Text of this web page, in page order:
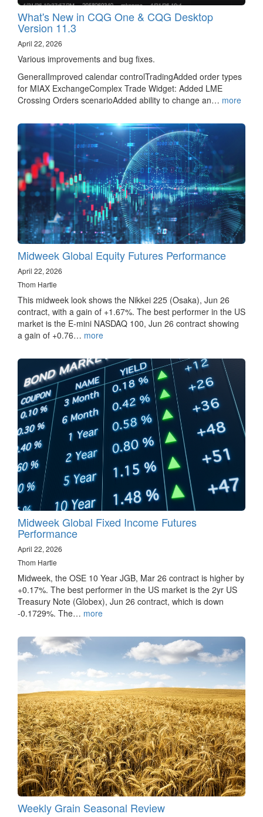
What's New in CQG One & CQG Desktop
Version 11.3
April 22, 2026
Various improvements and bug fixes.
GeneralImproved calendar controlTradingAdded order types
for MIAX ExchangeComplex Trade Widget: Added LME
Crossing Orders scenarioAdded ability to change an… more
Midweek Global Equity Futures Performance
April 22, 2026
Thom Hartle
This midweek look shows the Nikkei 225 (Osaka), Jun 26
contract, with a gain of +1.67%. The best performer in the US
market is the E-mini NASDAQ 100, Jun 26 contract showing
a gain of +0.76… more
Midweek Global Fixed Income Futures
Performance
April 22, 2026
Thom Hartle
Midweek, the OSE 10 Year JGB, Mar 26 contract is higher by
+0.17%. The best performer in the US market is the 2yr US
Treasury Note (Globex), Jun 26 contract, which is down
-0.1729%. The… more
Weekly Grain Seasonal Review